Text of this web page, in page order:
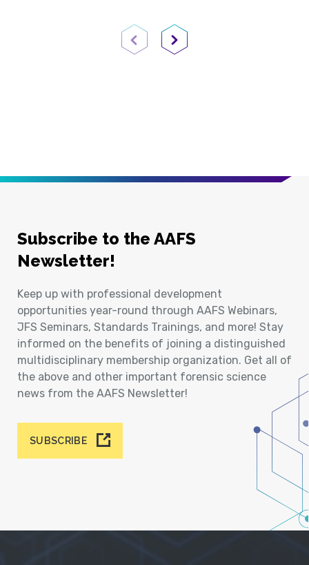
Previous PageNext Page
Subscribe to the AAFS
Newsletter!
Keep up with professional development
opportunities year-round through AAFS Webinars,
JFS Seminars, Standards Trainings, and more! Stay
informed on the benefits of joining a distinguished
multidisciplinary membership organization. Get all of
the above and other important forensic science
news from the AAFS Newsletter!
SUBSCRIBE